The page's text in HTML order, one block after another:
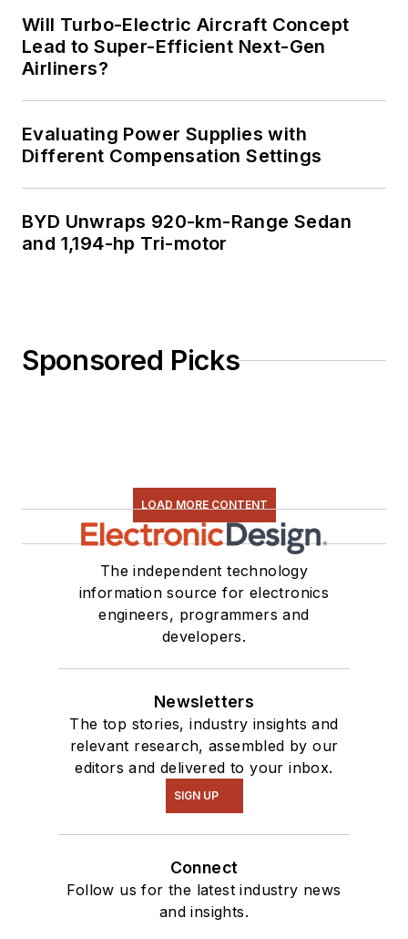
Will Turbo-Electric Aircraft Concept
Lead to Super-Efficient Next-Gen
Airliners?
Evaluating Power Supplies with
Different Compensation Settings
BYD Unwraps 920-km-Range Sedan
and 1,194-hp Tri-motor
Sponsored Picks
LOAD MORE CONTENT
The independent technology
information source for electronics
engineers, programmers and
developers.
Newsletters
The top stories, industry insights and
relevant research, assembled by our
editors and delivered to your inbox.
SIGN UP
Connect
Follow us for the latest industry news
and insights.